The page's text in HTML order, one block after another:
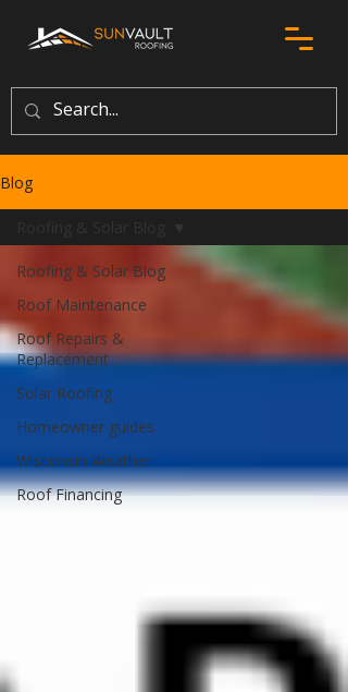
Blog
Roofing & Solar Blog
Roof Maintenance
Roof Repairs &
Replacement
Solar Roofing
Homeowner guides
Wisconsin Weather
Roof Financing